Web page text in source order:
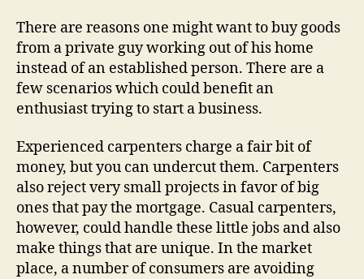
There are reasons one might want to buy goods
from a private guy working out of his home
instead of an established person. There are a
few scenarios which could benefit an
enthusiast trying to start a business.
Experienced carpenters charge a fair bit of
money, but you can undercut them. Carpenters
also reject very small projects in favor of big
ones that pay the mortgage. Casual carpenters,
however, could handle these little jobs and also
make things that are unique. In the market
place, a number of consumers are avoiding